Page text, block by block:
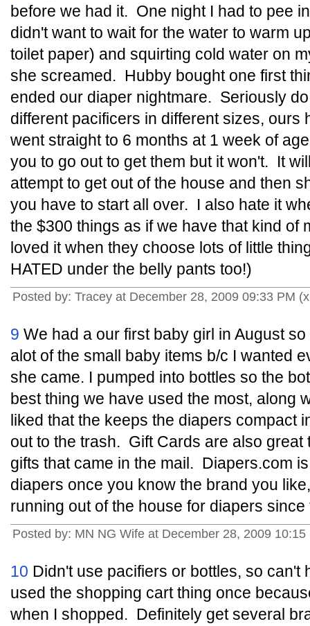
before we had it. One night I had to pee
didn't want to wait for the water to warm
toilet paper) and squirting cold water on
she screamed. Hubby bought one first
ended our diaper nightmare. Seriously
different pacificers in different sizes, ours
went straight to 6 months at 1 week of
you to go out to get them but it won't. It
attempt to get out of the house and then
you have to start all over. I also hate it
the $300 things as if we have that kind of
loved it when they choose lots of little
HATED under the belly pants too!)
Posted by: Tracey at December 28, 2009 09:33 PM
9 We had a our first baby girl in August
alot of the small baby items b/c I wanted
she came. I pumped into bottles so the
best thing we have used the most, along
liked that the keeps the diapers compact
out to the trash. Gift Cards are also great
gifts that came in the mail. Diapers.com
diapers once you know the brand you
running out of the house for diapers
Posted by: MN NG Wife at December 28, 2009 10:15
10 Didn't use pacifiers or bottles, so can't
used the shopping cart thing once
when I shopped. Definitely get several